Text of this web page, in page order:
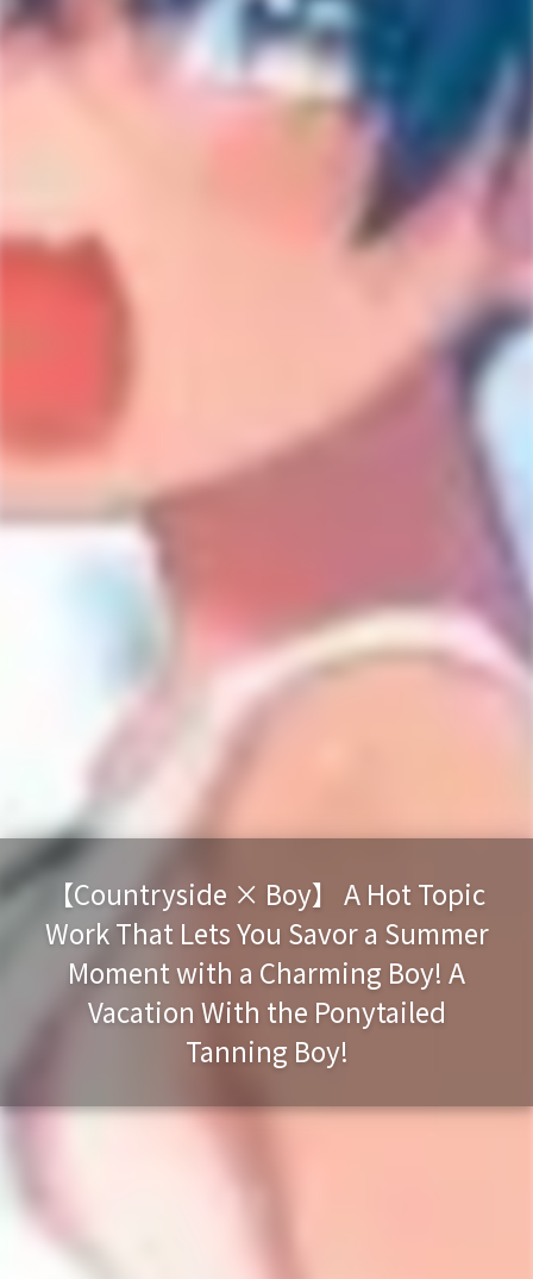
【Countryside × Boy】 A Hot Topic
Work That Lets You Savor a Summer
Moment with a Charming Boy! A
Vacation With the Ponytailed
Tanning Boy!